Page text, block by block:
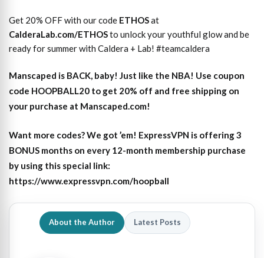
Get 20% OFF with our code ETHOSat
CalderaLab.com/ETHOSto unlock your youthful glow and be
ready for summer with Caldera + Lab! #teamcaldera
Manscaped is BACK, baby! Just like the NBA! Use coupon
code HOOPBALL20 to get 20% off and free shipping on
your purchase at Manscaped.com!
Want more codes? We got ’em! ExpressVPN is offering 3
BONUS months on every 12-month membership purchase
by using this special link:
https://www.expressvpn.com/hoopball
About the Author Latest Posts